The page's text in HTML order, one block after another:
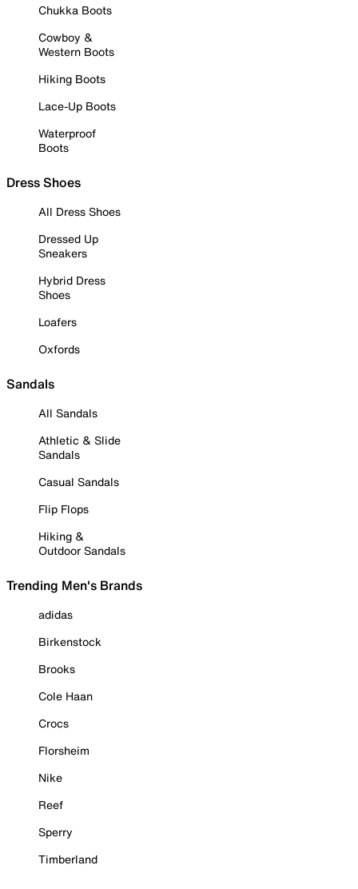
Chukka Boots
Cowboy &
Western Boots
Hiking Boots
Lace-Up Boots
Waterproof
Boots
Dress Shoes
All Dress Shoes
Dressed Up
Sneakers
Hybrid Dress
Shoes
Loafers
Oxfords
Sandals
All Sandals
Athletic & Slide
Sandals
Casual Sandals
Flip Flops
Hiking &
Outdoor Sandals
Trending Men's Brands
adidas
Birkenstock
Brooks
Cole Haan
Crocs
Florsheim
Nike
Reef
Sperry
Timberland